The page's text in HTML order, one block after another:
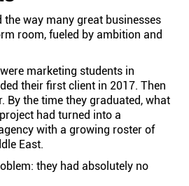
way many great businesses
room, fueled by ambition and
marketing students in
their first client in 2017. Then
By the time they graduated, what
had turned into a
with a growing roster of
East.
they had absolutely no